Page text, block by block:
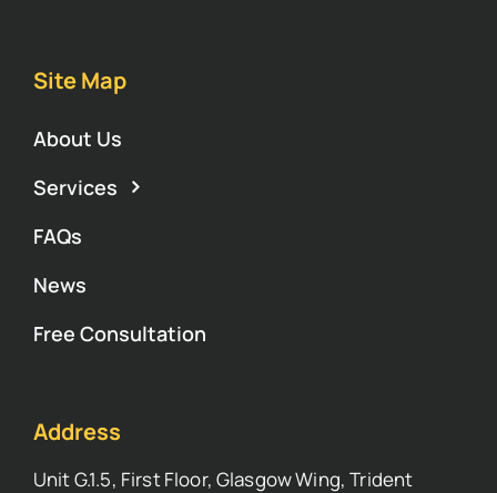
Site Map
About Us
Services
FAQs
News
Free Consultation
Address
Unit G.1.5, First Floor, Glasgow Wing, Trident